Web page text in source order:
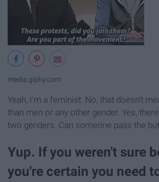
media.giphy.com
Yeah, I'm a feminist. No, that doesn't
than men or any other gender. Yes,
two genders. Can someone pass the
Yup. If you weren't sure
you're certain you need